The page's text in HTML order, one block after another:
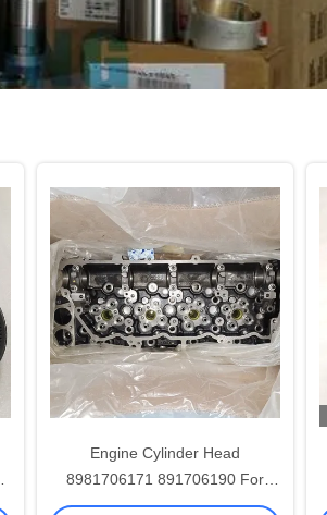
Engine Cylinder Head
8981706171 891706190 For
4HK1 4HK1T ZAXIS 200LC-3